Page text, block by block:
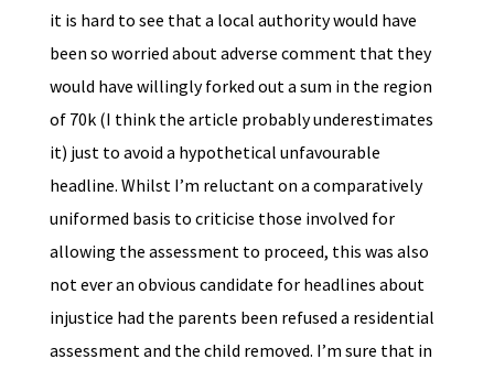
it is hard to see that a local authority would have
been so worried about adverse comment that they
would have willingly forked out a sum in the region
of 70k (I think the article probably underestimates
it) just to avoid a hypothetical unfavourable
headline. Whilst I’m reluctant on a comparatively
uniformed basis to criticise those involved for
allowing the assessment to proceed, this was also
not ever an obvious candidate for headlines about
injustice had the parents been refused a residential
assessment and the child removed. I’m sure that in